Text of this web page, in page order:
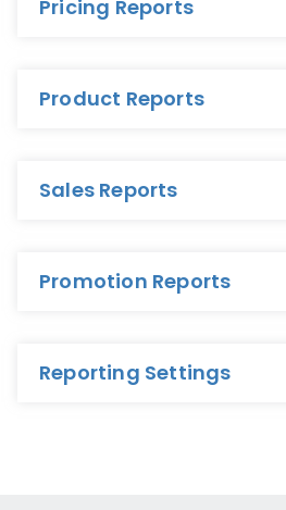
Pricing Reports
Product Reports
Sales Reports
Promotion Reports
Reporting Settings